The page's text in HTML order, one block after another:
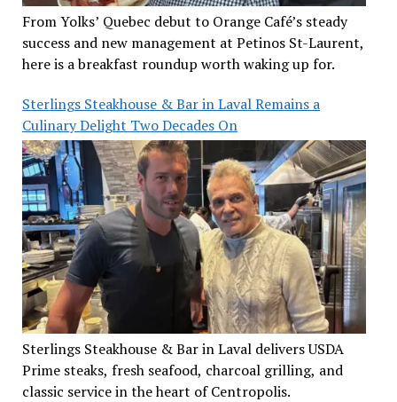
From Yolks’ Quebec debut to Orange Café’s steady
success and new management at Petinos St-Laurent,
here is a breakfast roundup worth waking up for.
Sterlings Steakhouse & Bar in Laval Remains a
Culinary Delight Two Decades On
Sterlings Steakhouse & Bar in Laval delivers USDA
Prime steaks, fresh seafood, charcoal grilling, and
classic service in the heart of Centropolis.